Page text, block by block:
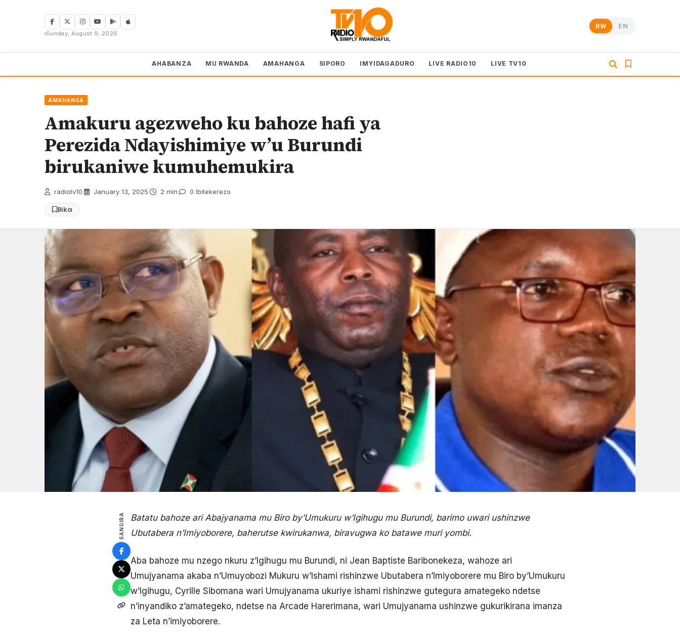
Sunday, August 9, 2026
RW EN
AHABANZA MU RWANDA AMAHANGA SIPORO IMYIDAGADURO LIVE RADIO10 LIVE TV10
AMAHANGA
Amakuru agezweho ku bahoze hafi ya
Perezida Ndayishimiye w’u Burundi
birukaniwe kumuhemukira
radiotv10 January 13, 2025 2 min 0 Ibitekerezo
Bika
SANGIRA
Batatu bahoze ari Abajyanama mu Biro by’Umukuru w’Igihugu mu Burundi, barimo uwari ushinzwe
Ubutabera n’Imiyoborere, baherutse kwirukanwa, biravugwa ko batawe muri yombi.
Aba bahoze mu nzego nkuru z’Igihugu mu Burundi, ni Jean Baptiste Baribonekeza, wahoze ari
Umujyanama akaba n’Umuyobozi Mukuru w’Ishami rishinzwe Ubutabera n’Imiyoborere mu Biro by’Umukuru
w’Igihugu, Cyrille Sibomana wari Umujyanama ukuriye ishami rishinzwe gutegura amategeko ndetse
n’inyandiko z’amategeko, ndetse na Arcade Harerimana, wari Umujyanama ushinzwe gukurikirana imanza
za Leta n’imiyoborere.